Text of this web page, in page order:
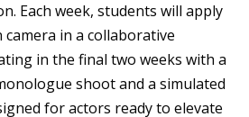
Each week, students will apply
in a collaborative
in the final two weeks with a
shoot and a simulated
for actors ready to elevate